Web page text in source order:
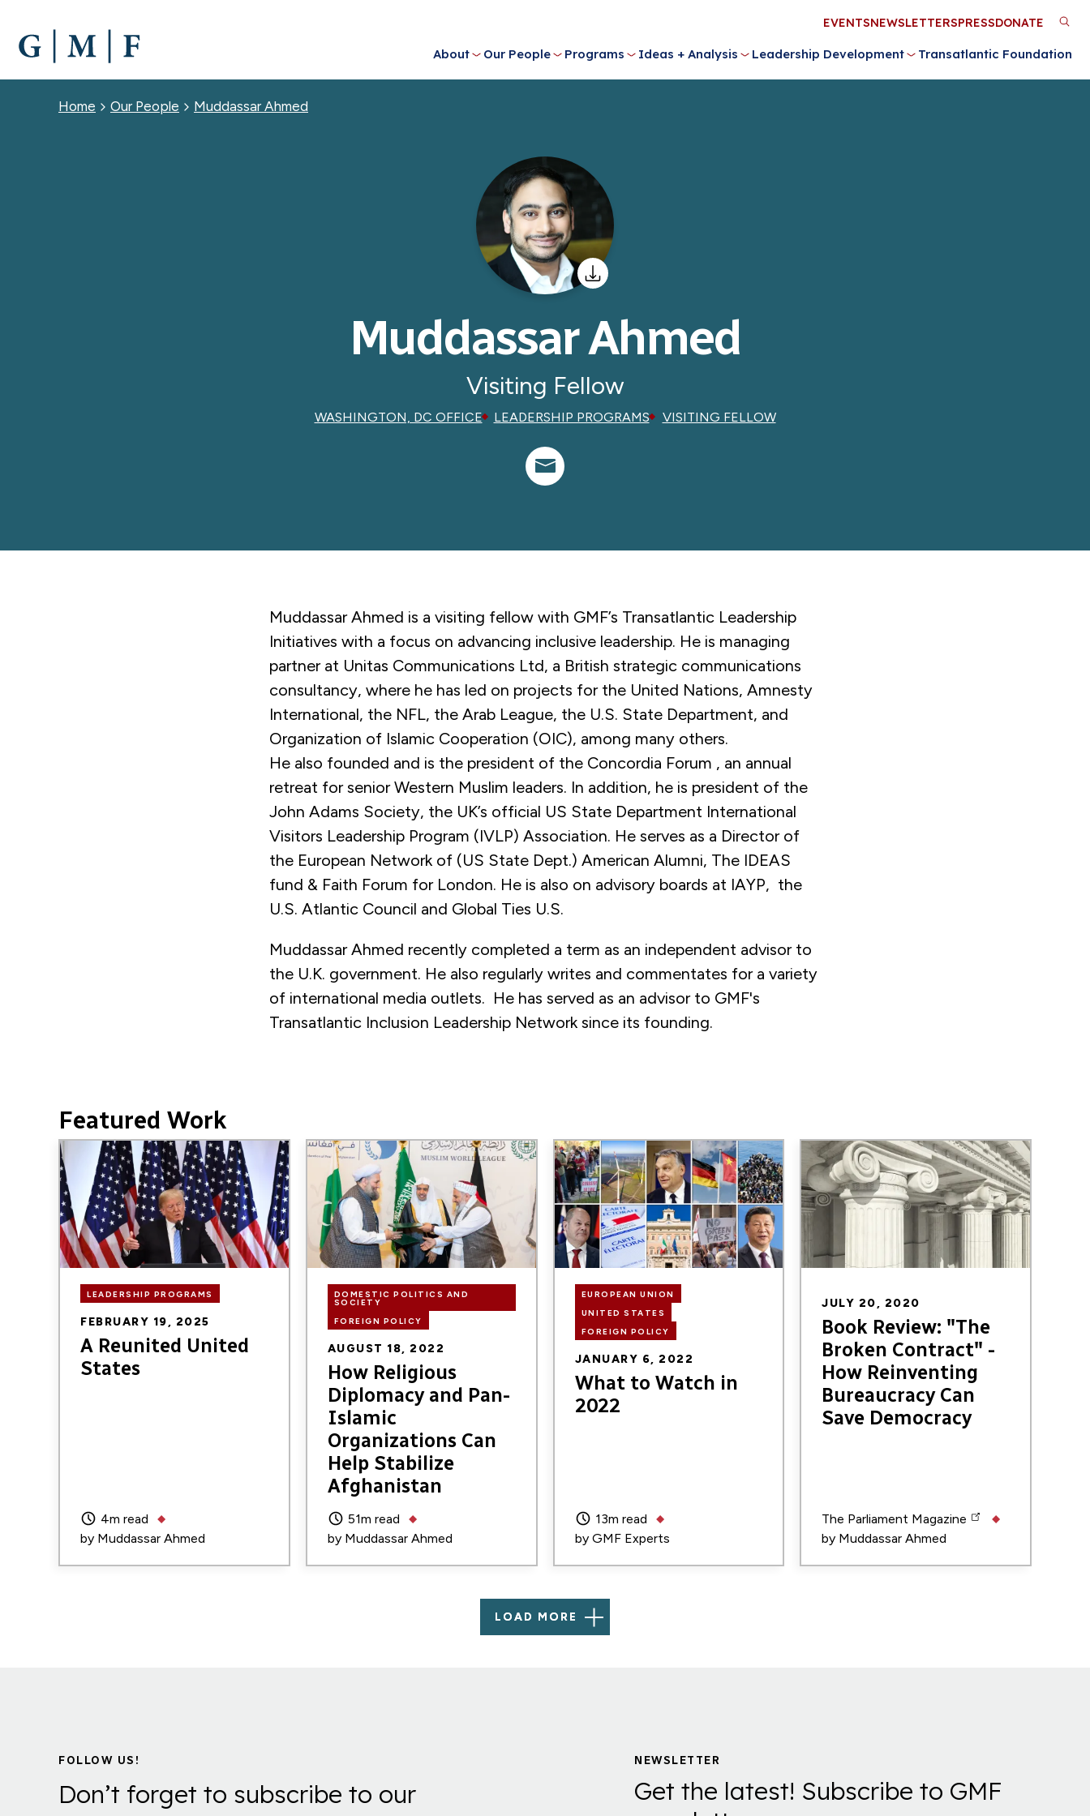
MAIN
CONTENT
About Our People Programs Ideas + Analysis Leadership Development Transatlantic Foundation
Utility
Menu
EVENTSNEWSLETTERSPRESSDONATE
Breadcrumb
Home Our People Muddassar Ahmed
Muddassar Ahmed
Visiting Fellow
WASHINGTON, DC OFFICE LEADERSHIP PROGRAMS VISITING FELLOW
Muddassar Ahmed is a visiting fellow with GMF’s Transatlantic Leadership
Initiatives with a focus on advancing inclusive leadership. He is managing
partner at Unitas Communications Ltd, a British strategic communications
consultancy, where he has led on projects for the United Nations, Amnesty
International, the NFL, the Arab League, the U.S. State Department, and
Organization of Islamic Cooperation (OIC), among many others.
He also founded and is the president of the Concordia Forum , an annual
retreat for senior Western Muslim leaders. In addition, he is president of the
John Adams Society, the UK’s official US State Department International
Visitors Leadership Program (IVLP) Association. He serves as a Director of
the European Network of (US State Dept.) American Alumni, The IDEAS
fund & Faith Forum for London. He is also on advisory boards at IAYP, the
U.S. Atlantic Council and Global Ties U.S.
Muddassar Ahmed recently completed a term as an independent advisor to
the U.K. government. He also regularly writes and commentates for a variety
of international media outlets. He has served as an advisor to GMF's
Transatlantic Inclusion Leadership Network since its founding.
Featured Work
Image
LEADERSHIP PROGRAMS
FEBRUARY 19, 2025
A Reunited United
States
4m read
by Muddassar Ahmed
Image
DOMESTIC POLITICS AND
SOCIETY
FOREIGN POLICY
AUGUST 18, 2022
How Religious
Diplomacy and Pan-
Islamic
Organizations Can
Help Stabilize
Afghanistan
51m read
by Muddassar Ahmed
Image
EUROPEAN UNION
UNITED STATES
FOREIGN POLICY
JANUARY 6, 2022
What to Watch in
2022
13m read
by GMF Experts
Image
JULY 20, 2020
Book Review: "The
Broken Contract" -
How Reinventing
Bureaucracy Can
Save Democracy
The Parliament Magazine
by Muddassar Ahmed
LOAD MORE
FOLLOW US!
Don’t forget to subscribe to our
NEWSLETTER
Get the latest! Subscribe to GMF